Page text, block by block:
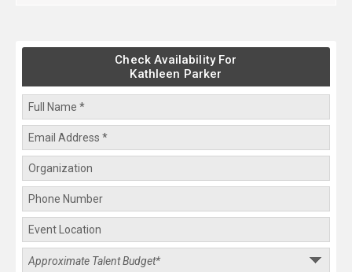
Check Availability For
Kathleen Parker